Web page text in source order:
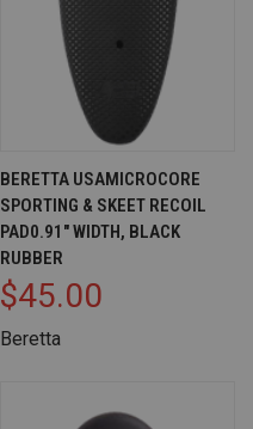
BERETTA USAMICROCORE
SPORTING & SKEET RECOIL
PAD0.91" WIDTH, BLACK
RUBBER
$45.00
Beretta